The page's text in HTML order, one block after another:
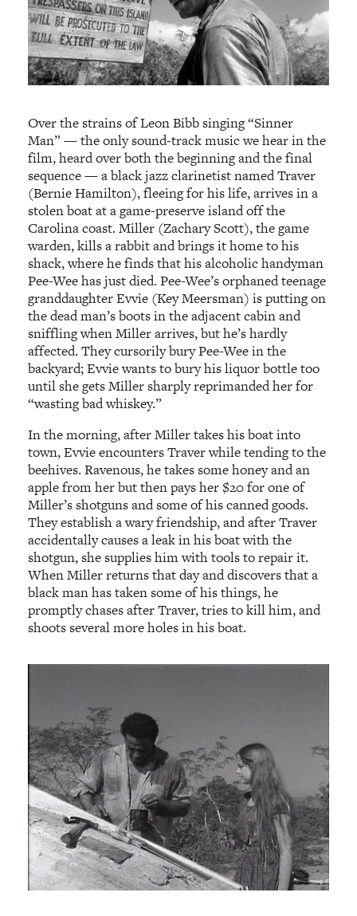
Over the strains of Leon Bibb singing “Sinner
Man” — the only sound-track music we hear in the
film, heard over both the beginning and the final
sequence — a black jazz clarinetist named Traver
(Bernie Hamilton), fleeing for his life, arrives in a
stolen boat at a game-preserve island off the
Carolina coast. Miller (Zachary Scott), the game
warden, kills a rabbit and brings it home to his
shack, where he finds that his alcoholic handyman
Pee-Wee has just died. Pee-Wee’s orphaned teenage
granddaughter Evvie (Key Meersman) is putting on
the dead man’s boots in the adjacent cabin and
sniffling when Miller arrives, but he’s hardly
affected. They cursorily bury Pee-Wee in the
backyard; Evvie wants to bury his liquor bottle too
until she gets Miller sharply reprimanded her for
“wasting bad whiskey.”
In the morning, after Miller takes his boat into
town, Evvie encounters Traver while tending to the
beehives. Ravenous, he takes some honey and an
apple from her but then pays her $20 for one of
Miller’s shotguns and some of his canned goods.
They establish a wary friendship, and after Traver
accidentally causes a leak in his boat with the
shotgun, she supplies him with tools to repair it.
When Miller returns that day and discovers that a
black man has taken some of his things, he
promptly chases after Traver, tries to kill him, and
shoots several more holes in his boat.